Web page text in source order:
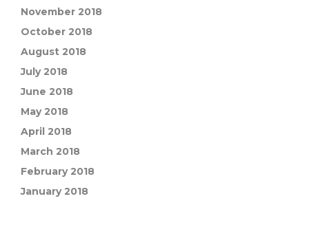
November 2018
October 2018
August 2018
July 2018
June 2018
May 2018
April 2018
March 2018
February 2018
January 2018